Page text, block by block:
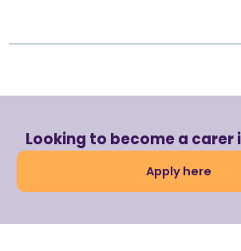
Looking to become a carer
Apply here